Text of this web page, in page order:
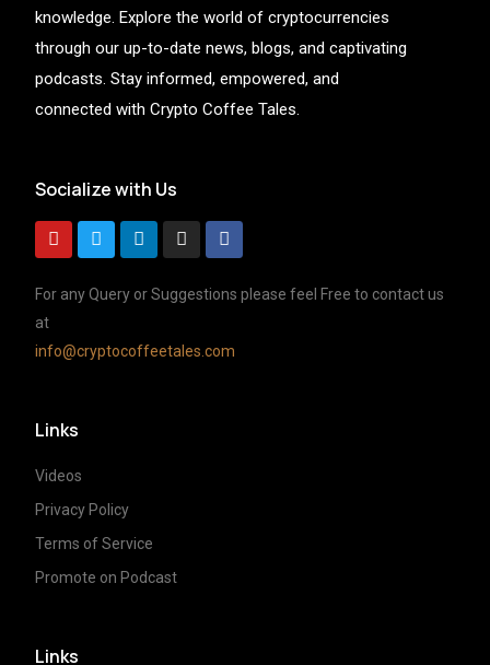
knowledge. Explore the world of cryptocurrencies
through our up-to-date news, blogs, and captivating
podcasts. Stay informed, empowered, and
connected with Crypto Coffee Tales.
Socialize with Us
For any Query or Suggestions please feel Free to contact us
at
info@cryptocoffeetales.com
Links
Videos
Privacy Policy
Terms of Service
Promote on Podcast
Links